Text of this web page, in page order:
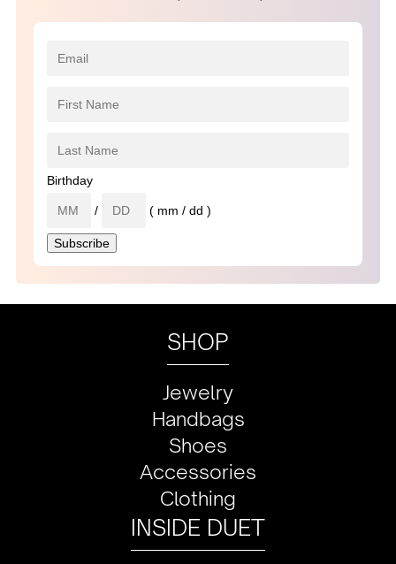
Birthday
/ ( mm / dd )
SHOP
Jewelry
Handbags
Shoes
Accessories
Clothing
INSIDE DUET